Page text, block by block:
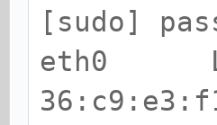
[sudo]
eth0